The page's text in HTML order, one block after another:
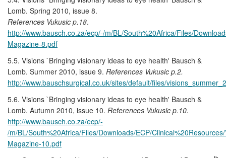
Lomb. Spring 2010, issue 8.
References Vukusic p.18.
http://www.bausch.co.za/ecp/-/m/BL/South%20Africa/Files/
Magazine-8.pdf
5.5. Visions `Bringing visionary ideas to eye health' Bausch &
Lomb. Summer 2010, issue 9. References Vukusic p.2.
http://www.bauschsurgical.co.uk/sites/default/files/
5.6. Visions `Bringing visionary ideas to eye health' Bausch &
Lomb. Autumn 2010, issue 10. References Vukusic p.10.
http://www.bausch.co.za/ecp/-
/m/BL/South%20Africa/Files/Downloads/ECP/
Magazine-10.pdf